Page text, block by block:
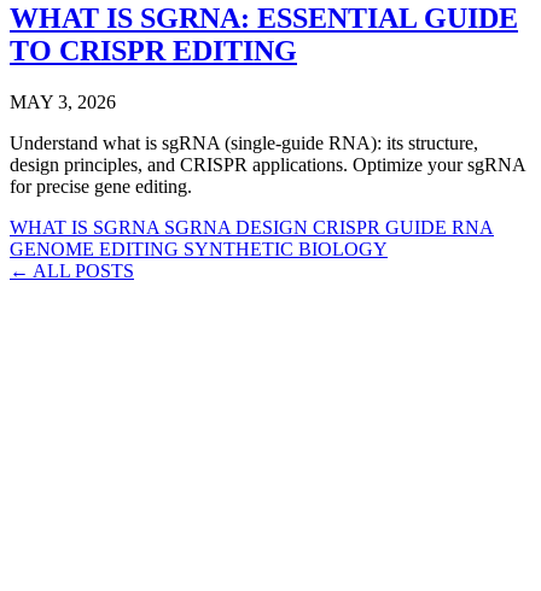
WHAT IS SGRNA: ESSENTIAL GUIDE
TO CRISPR EDITING
MAY 3, 2026
Understand what is sgRNA (single-guide RNA): its structure,
design principles, and CRISPR applications. Optimize your sgRNA
for precise gene editing.
WHAT IS SGRNA SGRNA DESIGN CRISPR GUIDE RNA
GENOME EDITING SYNTHETIC BIOLOGY
← ALL POSTS